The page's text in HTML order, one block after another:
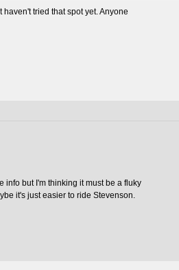
tried that spot yet. Anyone
info but I'm thinking it must be a fluky
it's just easier to ride Stevenson.